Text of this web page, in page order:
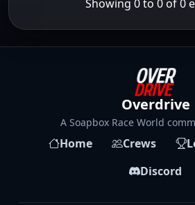
Showing 0 to 0 of 0
Overdrive
A Soapbox Race World
Home Crews
Discord